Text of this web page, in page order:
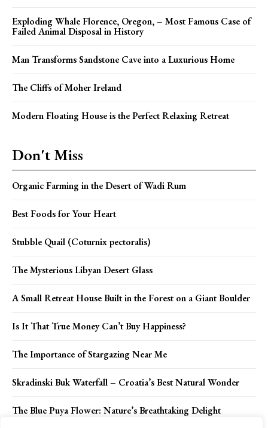
Exploding Whale Florence, Oregon, – Most Famous Case of
Failed Animal Disposal in History
Man Transforms Sandstone Cave into a Luxurious Home
The Cliffs of Moher Ireland
Modern Floating House is the Perfect Relaxing Retreat
Don't Miss
Organic Farming in the Desert of Wadi Rum
Best Foods for Your Heart
Stubble Quail (Coturnix pectoralis)
The Mysterious Libyan Desert Glass
A Small Retreat House Built in the Forest on a Giant Boulder
Is It That True Money Can’t Buy Happiness?
The Importance of Stargazing Near Me
Skradinski Buk Waterfall – Croatia’s Best Natural Wonder
The Blue Puya Flower: Nature’s Breathtaking Delight